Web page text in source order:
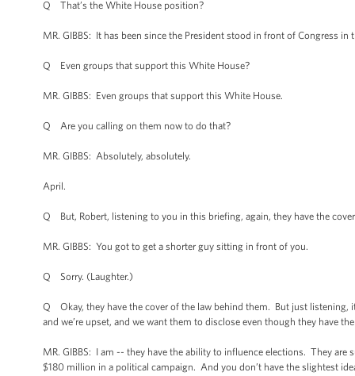
Q That’s the White House position?
MR. GIBBS: It has been since the President stood in front of Congress in
Q Even groups that support this White House?
MR. GIBBS: Even groups that support this White House.
Q Are you calling on them now to do that?
MR. GIBBS: Absolutely, absolutely.
April.
Q But, Robert, listening to you in this briefing, again, they have the
MR. GIBBS: You got to get a shorter guy sitting in front of you.
Q Sorry. (Laughter.)
Q Okay, they have the cover of the law behind them. But just listening,
and we’re upset, and we want them to disclose even though they have
MR. GIBBS: I am -- they have the ability to influence elections. They
$180 million in a political campaign. And you don’t have the slightest